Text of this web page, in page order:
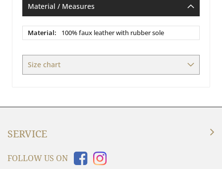
Material / Measures
Material
/
100% faux leather with rubber sole
Size chart
SERVICE
FOLLOW US ON